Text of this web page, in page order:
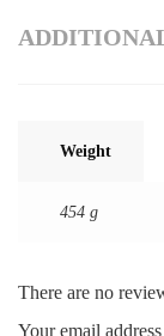
Weight
454 g
There are no
Your email